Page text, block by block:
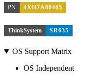
PN 4XH7A80465
ThinkSystem SR635
OS Support Matrix
OS Independent